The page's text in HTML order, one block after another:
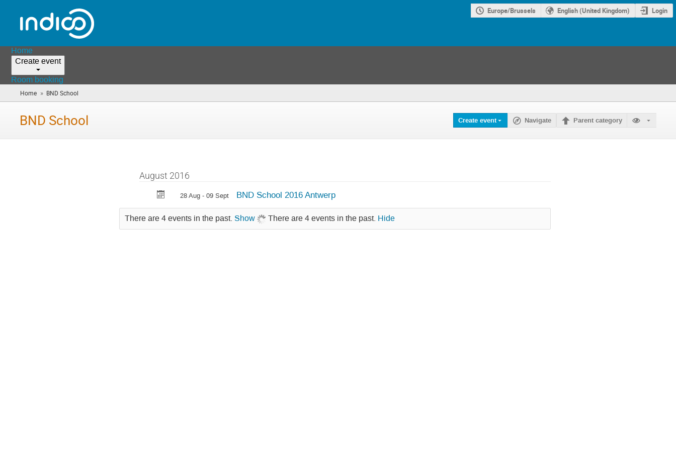
Europe/Brussels English (United Kingdom) Login
Home
Create event
Room booking
Home » BND School
are
BND School Create event Navigate Parent category
August 2016
28 Aug - 09 Sept BND School 2016 Antwerp
There are 4 events in the past. Show There are 4 events in the past. Hide